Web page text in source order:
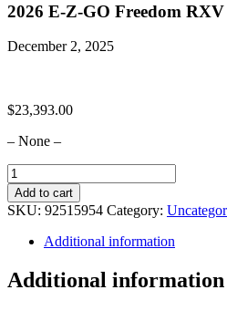
2026 E-Z-GO Freedom
December 2, 2025
$23,393.00
– None –
2026
E-
Z-
GO
Freedom
ELiTE
w
Add to cart
SKU: 92515954 Category:
Additional information
Additional information